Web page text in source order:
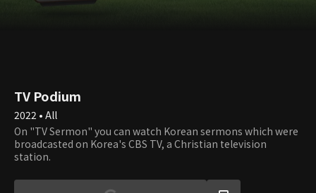
TV Podium
2022 • All
On "TV Sermon" you can watch Korean sermons which were
broadcasted on Korea's CBS TV, a Christian television
station.